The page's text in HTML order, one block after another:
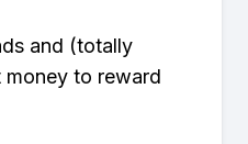
and (totally
to reward